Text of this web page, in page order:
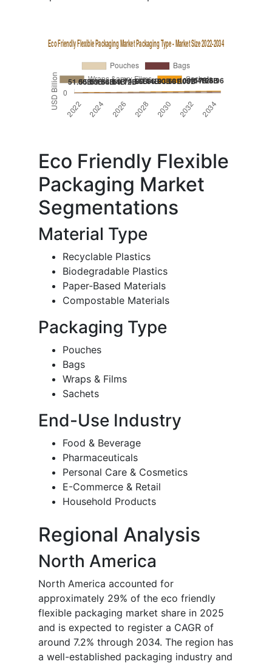
Eco Friendly Flexible
Packaging Market
Segmentations
Material Type
Recyclable Plastics
Biodegradable Plastics
Paper-Based Materials
Compostable Materials
Packaging Type
Pouches
Bags
Wraps & Films
Sachets
End-Use Industry
Food & Beverage
Pharmaceuticals
Personal Care & Cosmetics
E-Commerce & Retail
Household Products
Regional Analysis
North America
North America accounted for
approximately 29% of the eco friendly
flexible packaging market share in 2025
and is expected to register a CAGR of
around 7.2% through 2034. The region has
a well-established packaging industry and